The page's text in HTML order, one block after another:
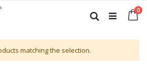
0
Search
matching the selection.